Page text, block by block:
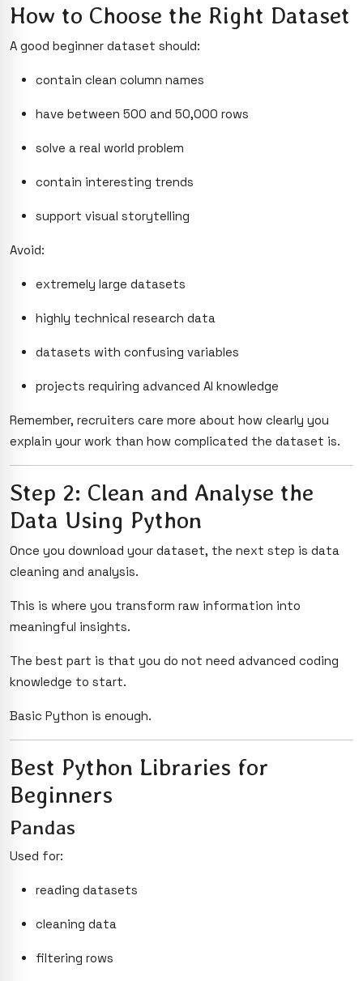
How to Choose the Right Dataset
A good beginner dataset should:
contain clean column names
have between 500 and 50,000 rows
solve a real world problem
contain interesting trends
support visual storytelling
Avoid:
extremely large datasets
highly technical research data
datasets with confusing variables
projects requiring advanced AI knowledge
Remember, recruiters care more about how clearly you
explain your work than how complicated the dataset is.
Step 2: Clean and Analyse the
Data Using Python
Once you download your dataset, the next step is data
cleaning and analysis.
This is where you transform raw information into
meaningful insights.
The best part is that you do not need advanced coding
knowledge to start.
Basic Python is enough.
Best Python Libraries for
Beginners
Pandas
Used for:
reading datasets
cleaning data
filtering rows